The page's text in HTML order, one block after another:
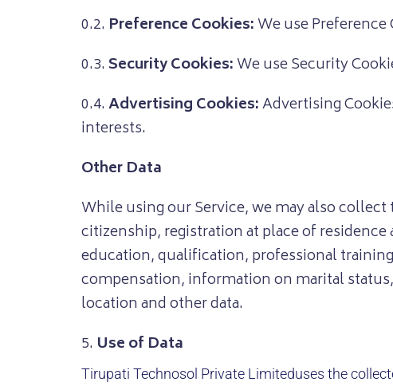
0.2. Preference Cookies:We use
0.3. Security Cookies:We use Security
0.4.Advertising Cookies:Advertising
interests.
Other Data
While using our Service, we may also
citizenship, registration at place of
education, qualification, professional
compensation, information on marital
location and other data.
5. Use of Data
Tirupati Technosol Private Limiteduses the